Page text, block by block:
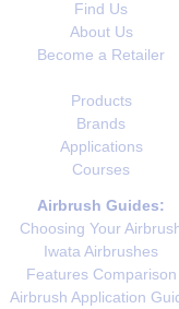
Find Us
About Us
Become a Retailer
Products
Brands
Applications
Courses
Airbrush Guides:
Choosing Your
Iwata Airbrushes
Features Comparison
Airbrush Application